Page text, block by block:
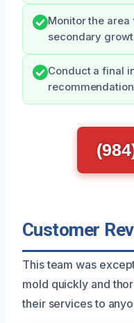
Monitor the
secondary
Conduct a final
Customer
This team was
mold quickly and
their services to